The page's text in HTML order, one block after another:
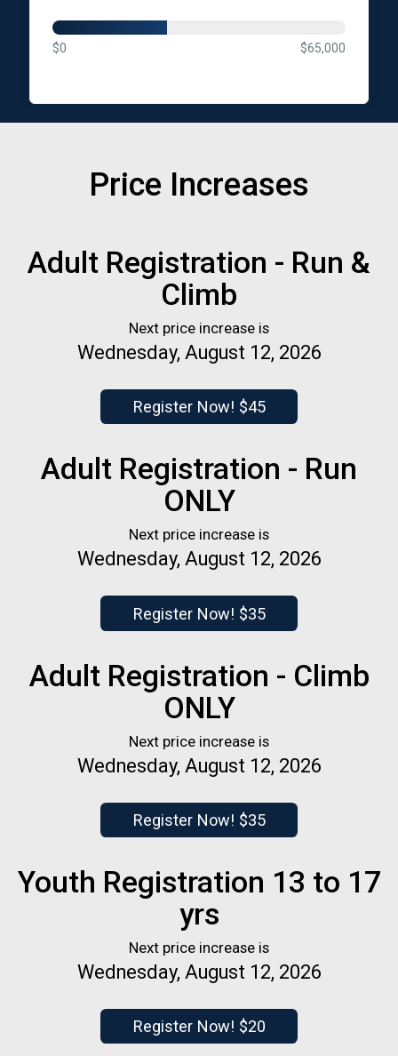
$0 $65,000
Price Increases
Adult Registration - Run &
Climb
Next price increase is
Wednesday, August 12, 2026
Register Now! $45
Adult Registration - Run
ONLY
Next price increase is
Wednesday, August 12, 2026
Register Now! $35
Adult Registration - Climb
ONLY
Next price increase is
Wednesday, August 12, 2026
Register Now! $35
Youth Registration 13 to 17
yrs
Next price increase is
Wednesday, August 12, 2026
Register Now! $20